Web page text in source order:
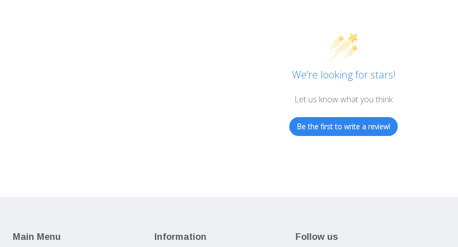
We’re looking for stars!
Let us know what you think
Be the first to write a review!
Main Menu Information Follow us